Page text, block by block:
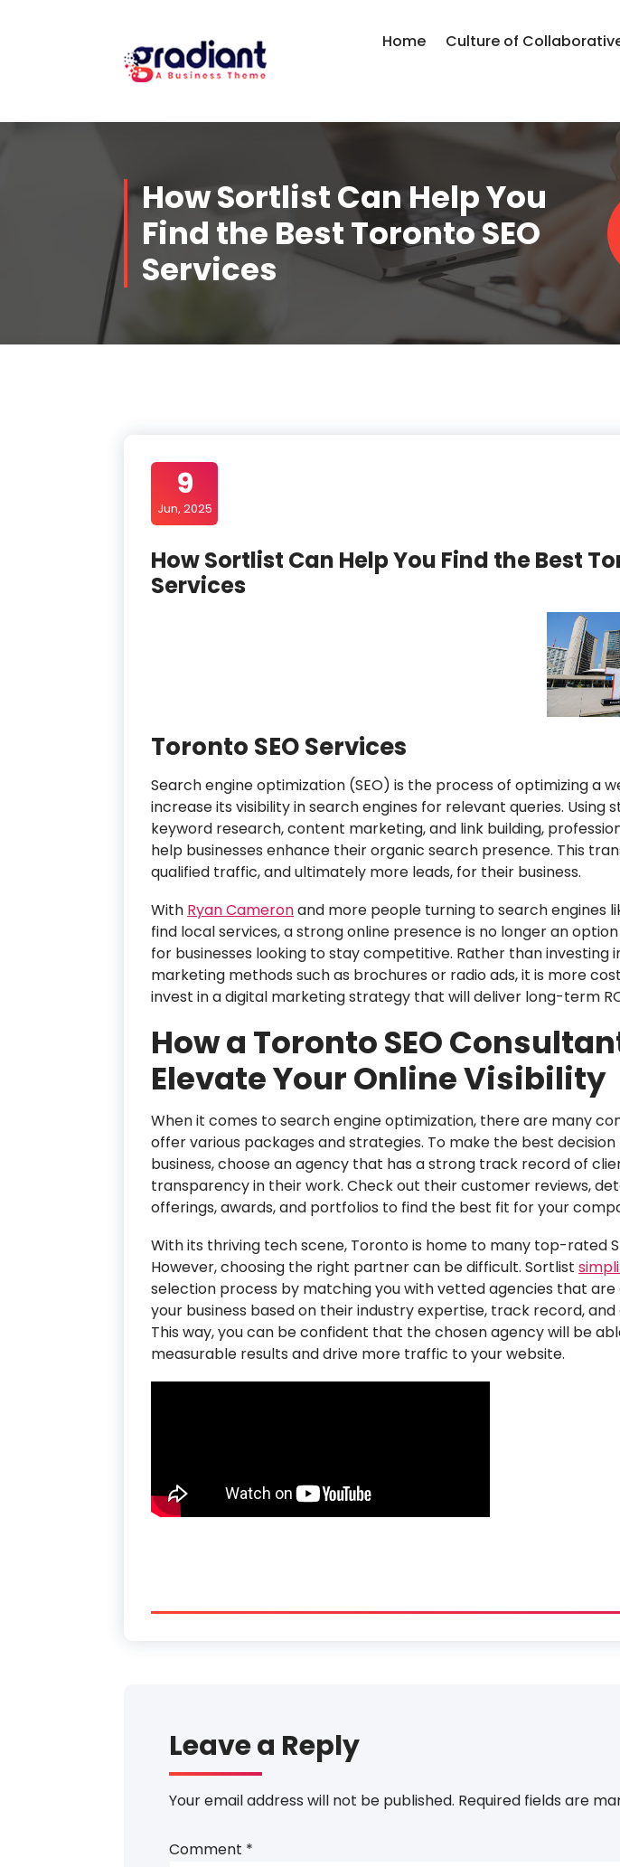
Home Culture of
How Sortlist Can Help You
Find the Best Toronto SEO
Services
9
Jun, 2025
How Sortlist Can Help You Find the Best
Services
Toronto SEO Services
Search engine optimization (SEO) is the process of optimizing a
increase its visibility in search engines for relevant queries. Using
keyword research, content marketing, and link building,
help businesses enhance their organic search presence. This
qualified traffic, and ultimately more leads, for their business.
With Ryan Cameronand more people turning to search engines
find local services, a strong online presence is no longer an
for businesses looking to stay competitive. Rather than investing
marketing methods such as brochures or radio ads, it is more
invest in a digital marketing strategy that will deliver long-term
How a Toronto SEO
Elevate Your Online Visibility
When it comes to search engine optimization, there are many
offer various packages and strategies. To make the best
business, choose an agency that has a strong track record of
transparency in their work. Check out their customer reviews,
offerings, awards, and portfolios to find the best fit for your
With its thriving tech scene, Toronto is home to many top-rated
However, choosing the right partner can be difficult. Sortlist
selection process by matching you with vetted agencies that
your business based on their industry expertise, track record, and
This way, you can be confident that the chosen agency will be
measurable results and drive more traffic to your website.
Leave a Reply
Your email address will not be published. Required fields are
Comment *